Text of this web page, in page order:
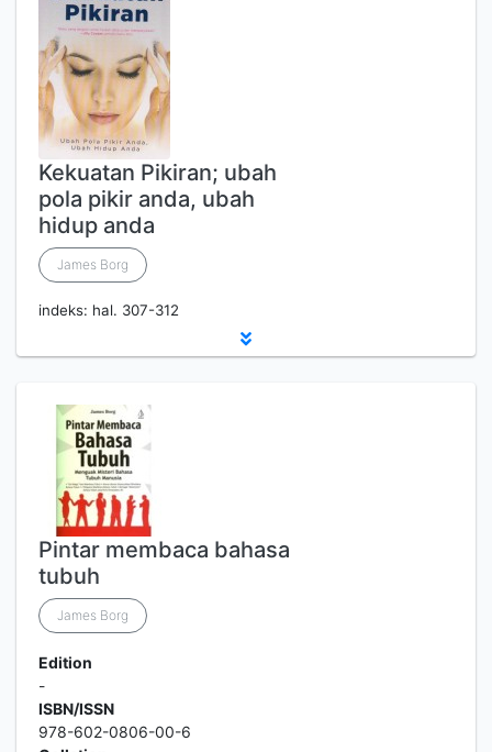
Kekuatan Pikiran; ubah
pola pikir anda, ubah
hidup anda
James Borg
indeks: hal. 307-312
Pintar membaca bahasa
tubuh
James Borg
Edition
-
ISBN/ISSN
978-602-0806-00-6